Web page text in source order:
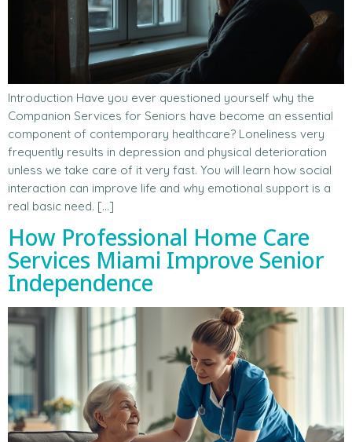
Introduction Have you ever questioned yourself why the
Companion Services for Seniors have become an essential
component of contemporary healthcare? Loneliness very
frequently results in depression and physical deterioration
unless we take care of it very fast. You will learn how social
interaction can improve life and why emotional support is a
real basic need. […]
How Professional Home Care
Services Miami Improve Senior
Independence